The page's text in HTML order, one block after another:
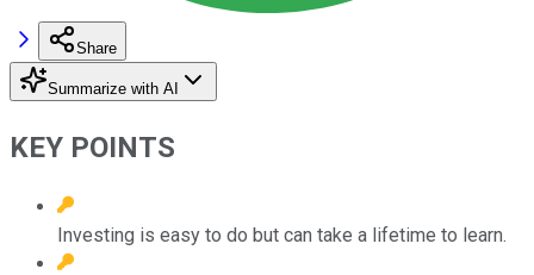
Share
Summarize with AI
KEY POINTS
Investing is easy to do but can take a lifetime to learn.